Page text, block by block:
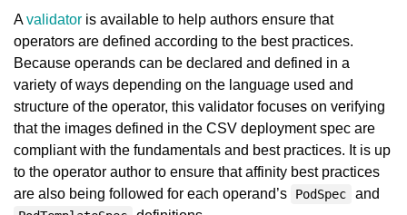
Avalidator is available to help authors ensure that
operators are defined according to the best practices.
Because operands can be declared and defined in a
variety of ways depending on the language used and
structure of the operator, this validator focuses on verifying
that the images defined in the CSV deployment spec are
compliant with the fundamentals and best practices. It is up
to the operator author to ensure that affinity best practices
are also being followed for each operand’s
PodSpec and